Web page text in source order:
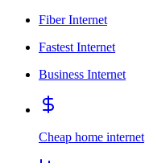
Fiber Internet
Fastest Internet
Business Internet
Cheap home internet